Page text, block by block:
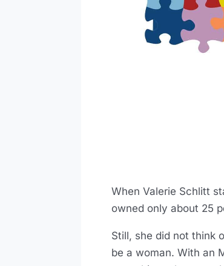
When Valerie Schlitt
owned only about 25
Still, she did not think
be a woman. With an